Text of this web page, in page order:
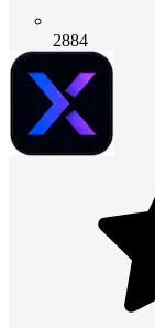
2884